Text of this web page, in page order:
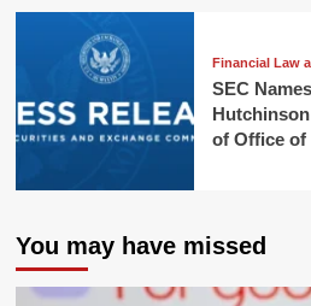
Financial Law
SEC
of Office of
You may have missed